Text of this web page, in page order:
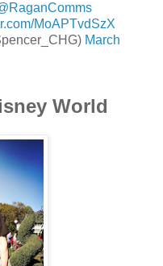
MoAPTvdSzX
March
World